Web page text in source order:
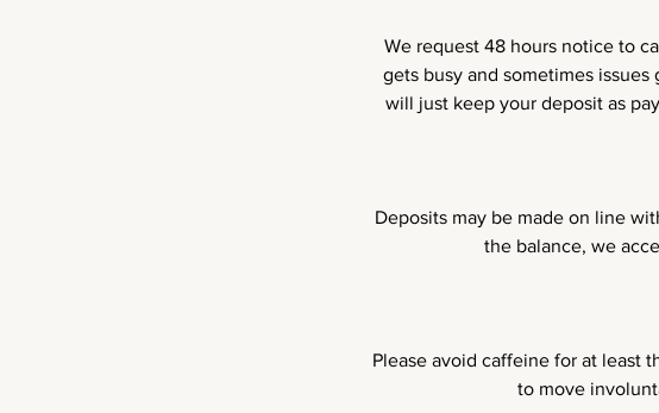
We request 48 hours notice to
gets busy and sometimes
will just keep your deposit as
Deposits may be made on line
the balance, we
Please avoid caffeine for at least
to move